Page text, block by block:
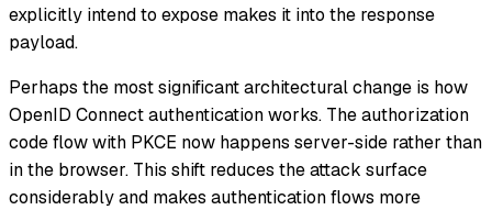
explicitly intend to expose makes it into the response
payload.
Perhaps the most significant architectural change is how
OpenID Connect authentication works. The authorization
code flow with PKCE now happens server-side rather than
in the browser. This shift reduces the attack surface
considerably and makes authentication flows more